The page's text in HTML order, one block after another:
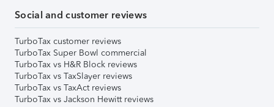
Social and customer reviews
TurboTax customer reviews
TurboTax Super Bowl commercial
TurboTax vs H&R Block reviews
TurboTax vs TaxSlayer reviews
TurboTax vs TaxAct reviews
TurboTax vs Jackson Hewitt reviews